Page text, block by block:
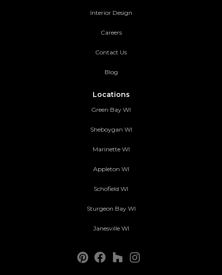
Interior Design
Careers
Contact Us
Blog
Locations
Green Bay WI
Sheboygan WI
Marinette WI
Appleton WI
Schofield WI
Sturgeon Bay WI
Janesville WI